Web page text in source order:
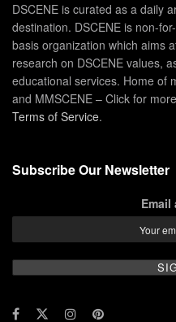
DSCENE is curated as a daily
destination. DSCENE is non-
basis organization which aims
research on DSCENE values,
educational services. Home of
and MMSCENE – Click for more
Terms of Service.
Subscribe Our Newsletter
Email